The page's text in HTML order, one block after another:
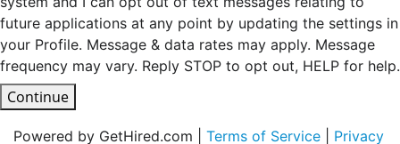
future applications at any point by updating the settings in
your Profile. Message & data rates may apply. Message
frequency may vary. Reply STOP to opt out, HELP for help.
Continue
Powered by GetHired.com | Terms of Service Privacy